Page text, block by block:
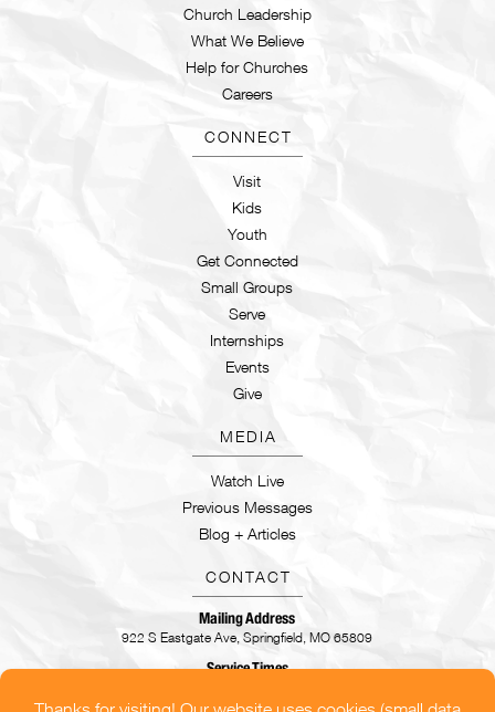
Church Leadership
What We Believe
Help for Churches
Careers
CONNECT
Visit
Kids
Youth
Get Connected
Small Groups
Serve
Internships
Events
Give
MEDIA
Watch Live
Previous Messages
Blog + Articles
CONTACT
Mailing Address
922 S Eastgate Ave, Springfield, MO 65809
Service Times